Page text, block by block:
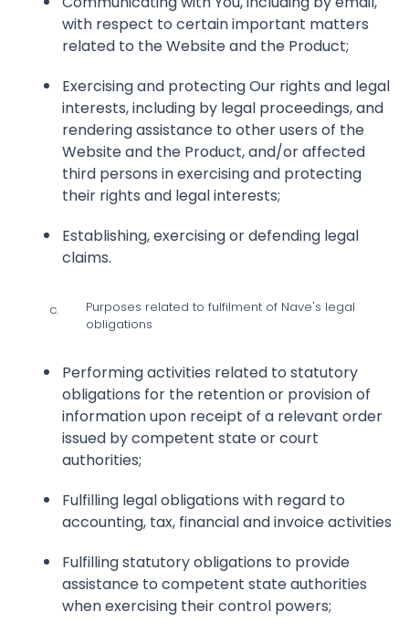
with respect to certain important matters
related to the Website and the Product;
Exercising and protecting Our rights and legal
interests, including by legal proceedings, and
rendering assistance to other users of the
Website and the Product, and/or affected
third persons in exercising and protecting
their rights and legal interests;
Establishing, exercising or defending legal
claims.
c.
Purposes related to fulfilment of Nave's legal
obligations
Performing activities related to statutory
obligations for the retention or provision of
information upon receipt of a relevant order
issued by competent state or court
authorities;
Fulfilling legal obligations with regard to
accounting, tax, financial and invoice activities
Fulfilling statutory obligations to provide
assistance to competent state authorities
when exercising their control powers;